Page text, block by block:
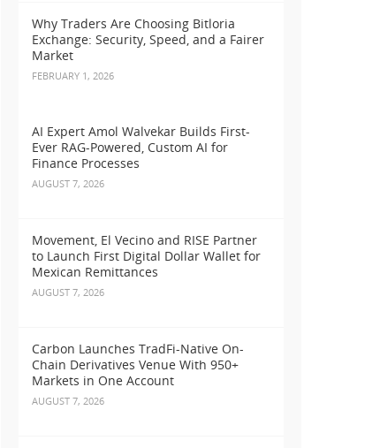
Why Traders Are Choosing Bitloria
Exchange: Security, Speed, and a Fairer
Market
FEBRUARY 1, 2026
AI Expert Amol Walvekar Builds First-
Ever RAG-Powered, Custom AI for
Finance Processes
AUGUST 7, 2026
Movement, El Vecino and RISE Partner
to Launch First Digital Dollar Wallet for
Mexican Remittances
AUGUST 7, 2026
Carbon Launches TradFi-Native On-
Chain Derivatives Venue With 950+
Markets in One Account
AUGUST 7, 2026